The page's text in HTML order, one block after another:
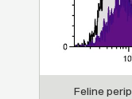
Feline